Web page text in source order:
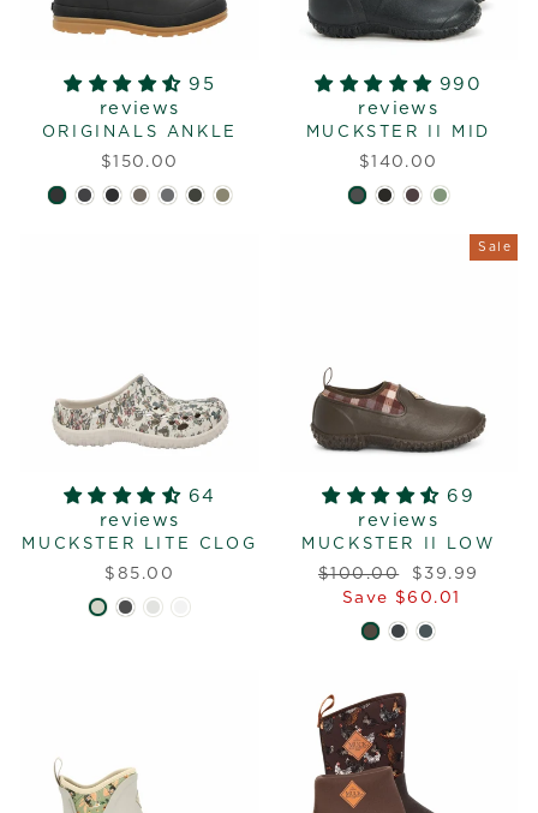
95
reviews
ORIGINALS ANKLE
$150.00
990
reviews
MUCKSTER II MID
$140.00
64
reviews
MUCKSTER LITE CLOG
$85.00
Sale
69
reviews
MUCKSTER II LOW
Regular
price
$100.00
Sale
price
$39.99
Save $60.01